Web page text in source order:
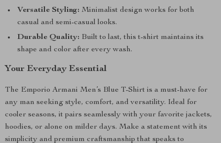
Versatile Styling: Minimalist design works for both
casual and semi-casual looks.
Durable Quality: Built to last, this t-shirt maintains its
shape and color after every wash.
Your Everyday Essential
The Emporio Armani Men’s Blue T-Shirt is a must-have for
any man seeking style, comfort, and versatility. Ideal for
cooler seasons, it pairs seamlessly with your favorite jackets,
hoodies, or alone on milder days. Make a statement with its
simplicity and premium craftsmanship that speaks to